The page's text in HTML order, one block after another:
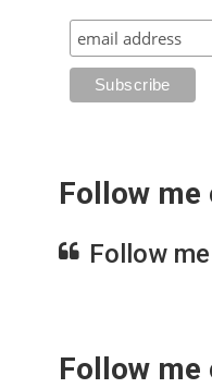
Follow me
Follow
Follow me